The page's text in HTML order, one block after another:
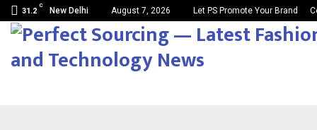
31.2
C
New Delhi August 7, 2026 Let PS Promote Your Brand